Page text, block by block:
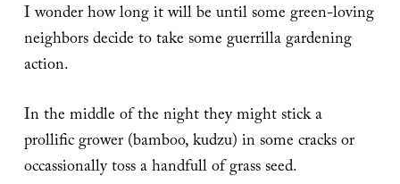
I wonder how long it will be until some green-loving
neighbors decide to take some guerrilla gardening
action.
In the middle of the night they might stick a
prollific grower (bamboo, kudzu) in some cracks or
occassionally toss a handfull of grass seed.